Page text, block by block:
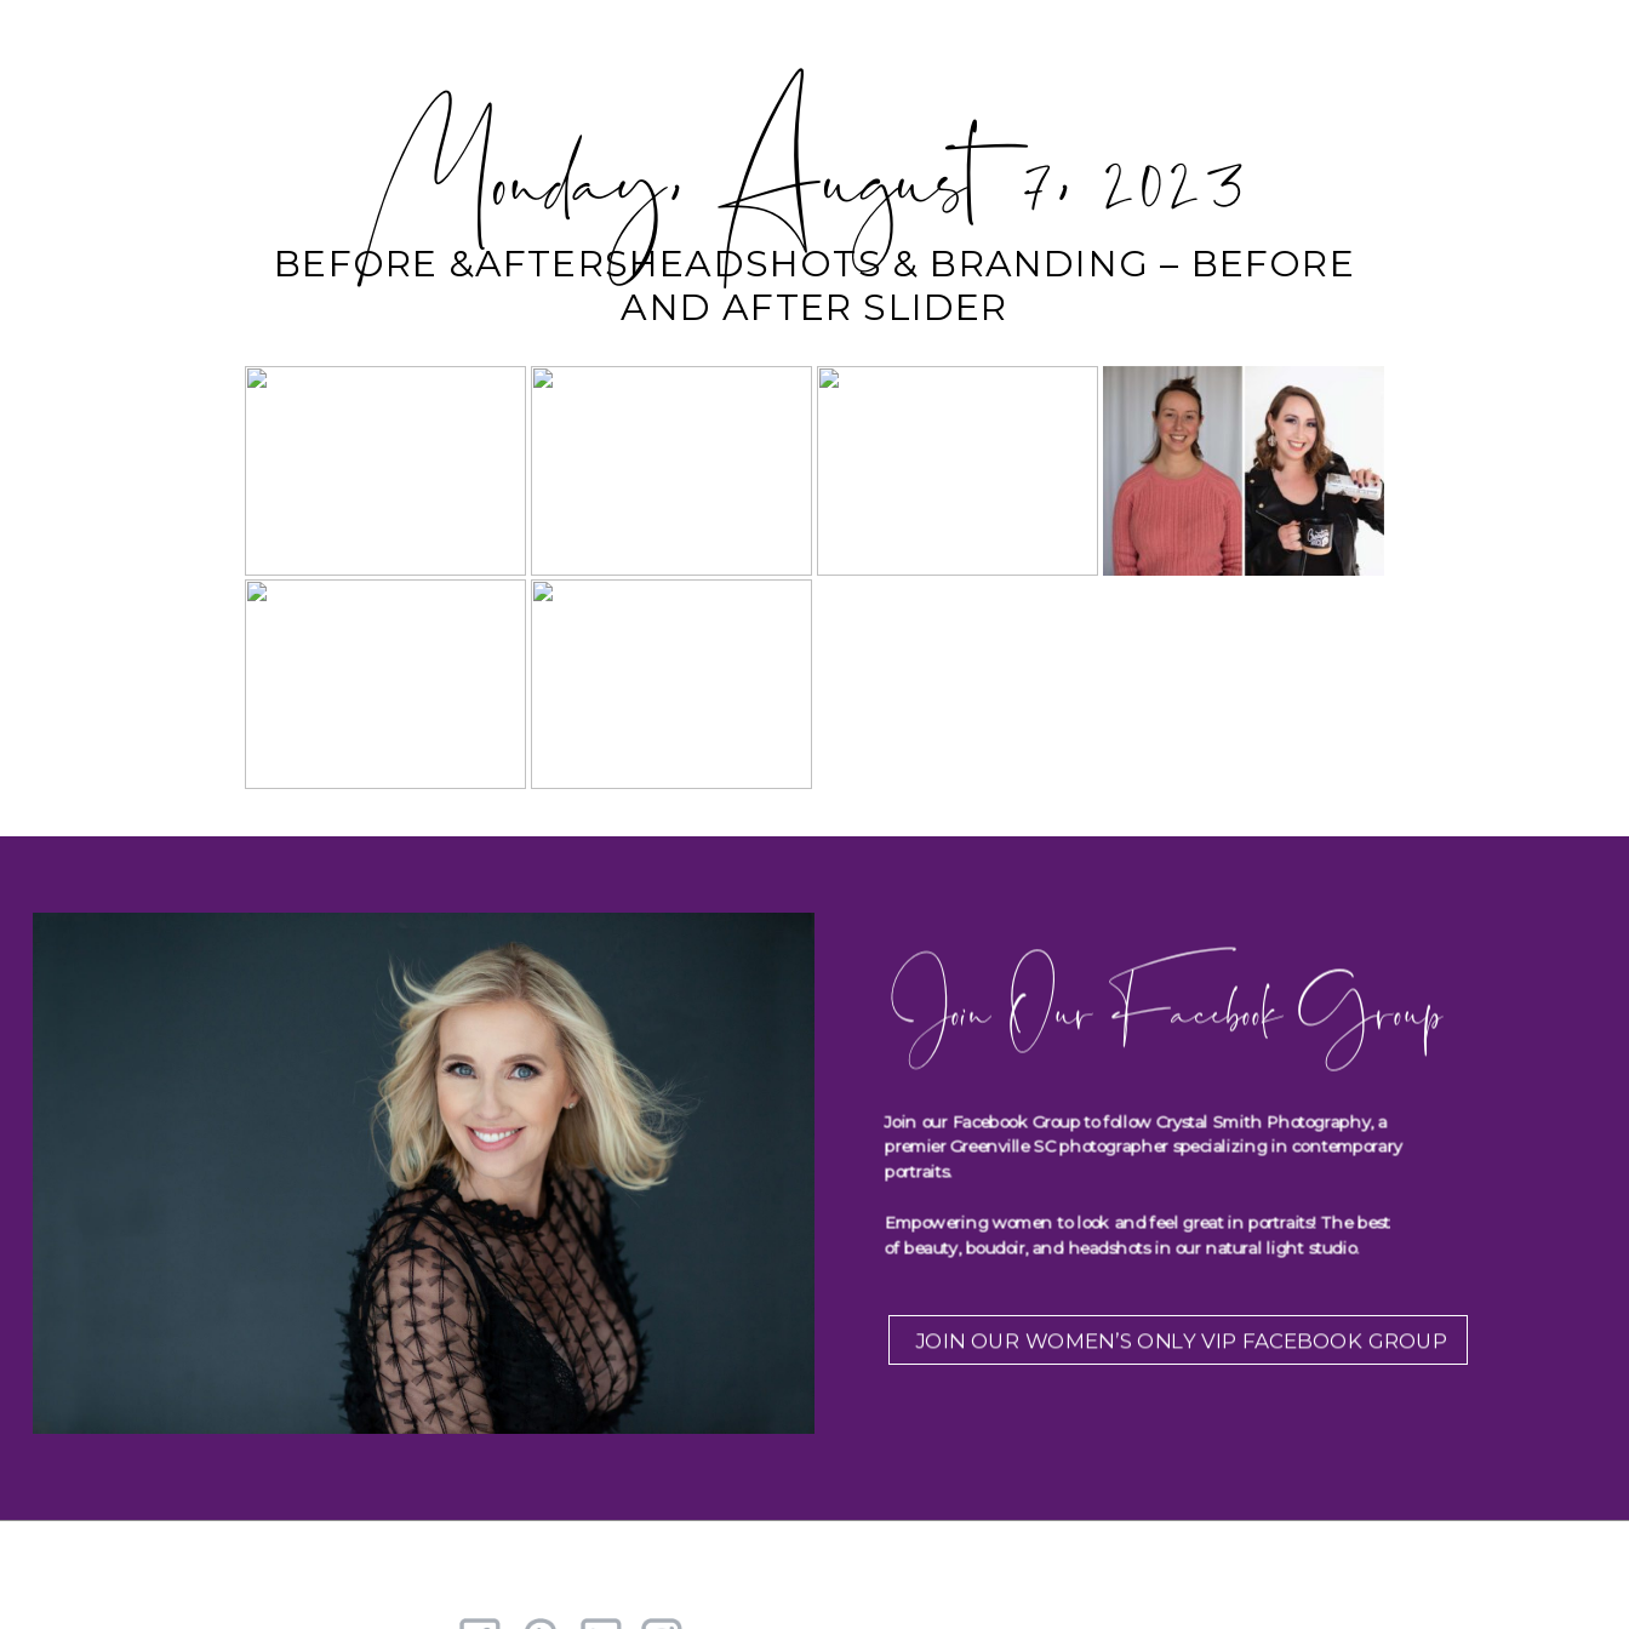
Monday, August 7, 2023
BEFORE &AFTERSHEADSHOTS & BRANDING – BEFORE
AND AFTER SLIDER
Join our Facebook Group to follow Crystal Smith Photography, a
premier Greenville SC photographer specializing in contemporary
portraits.
Empowering women to look and feel great in portraits! The best
of beauty, boudoir, and headshots in our natural light studio.
Join Our Facebook Group
JOIN OUR WOMEN’S ONLY VIP FACEBOOK GROUP